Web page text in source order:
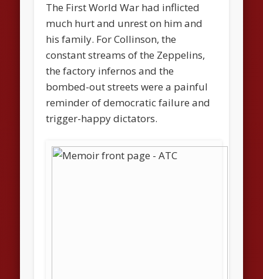
The First World War had inflicted
much hurt and unrest on him and
his family. For Collinson, the
constant streams of the Zeppelins,
the factory infernos and the
bombed-out streets were a painful
reminder of democratic failure and
trigger-happy dictators.